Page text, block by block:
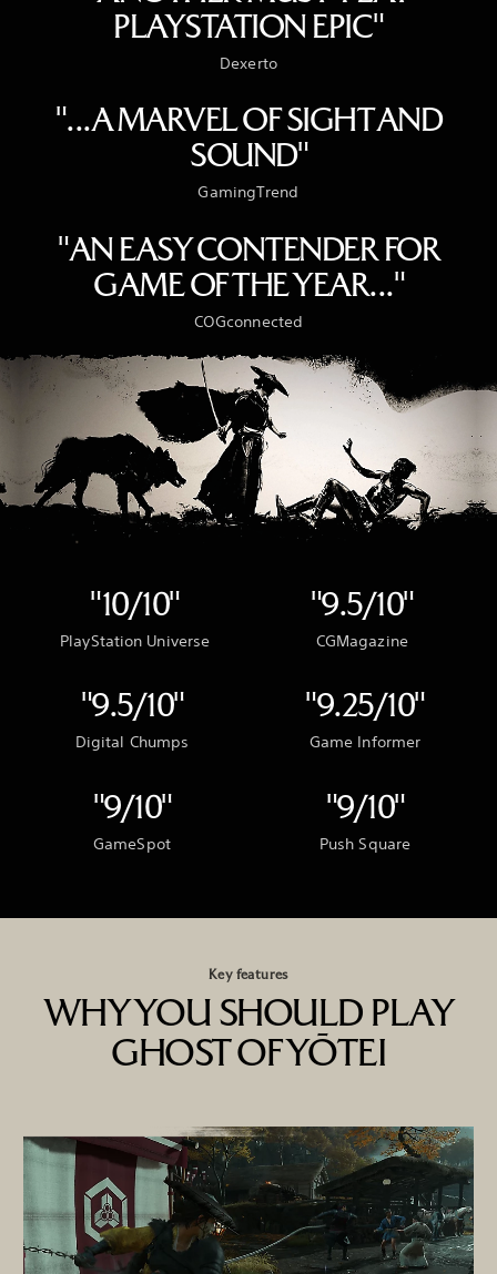
PLAYSTATION EPIC"
Dexerto
"...A MARVEL OF SIGHT AND
SOUND"
GamingTrend
"AN EASY CONTENDER FOR
GAME OF THE YEAR..."
COGconnected
"10/10"
PlayStation Universe
"9.5/10"
CGMagazine
"9.5/10"
Digital Chumps
"9.25/10"
Game Informer
"9/10"
GameSpot
"9/10"
Push Square
Key features
WHY YOU SHOULD PLAY
GHOST OF YŌTEI